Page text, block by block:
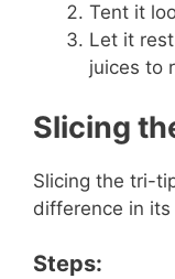
Tent it
Let it
juices to
Slicing
Slicing the tri-
difference in
Steps: